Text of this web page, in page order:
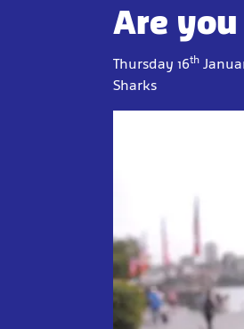
Are you
Thursday 16th
Sharks